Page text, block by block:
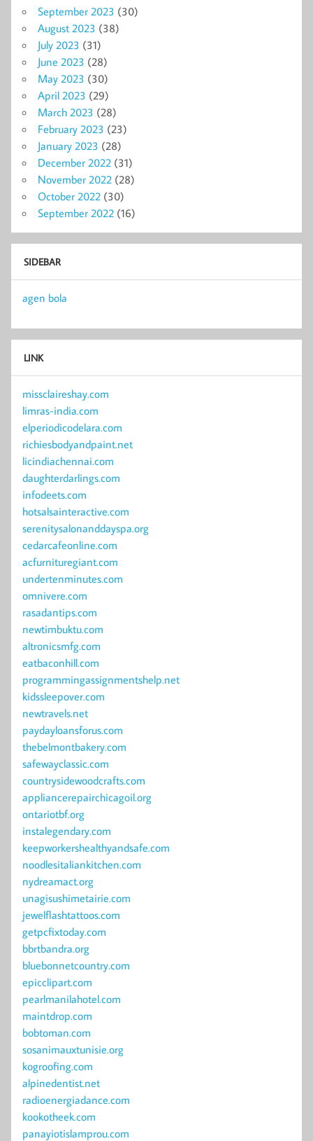
September 2023 (30)
August 2023 (38)
July 2023 (31)
June 2023 (28)
May 2023 (30)
April 2023 (29)
March 2023 (28)
February 2023 (23)
January 2023 (28)
December 2022 (31)
November 2022 (28)
October 2022 (30)
September 2022 (16)
SIDEBAR
agen bola
LINK
missclaireshay.com
limras-india.com
elperiodicodelara.com
richiesbodyandpaint.net
licindiachennai.com
daughterdarlings.com
infodeets.com
hotsalsainteractive.com
serenitysalonanddayspa.org
cedarcafeonline.com
acfurnituregiant.com
undertenminutes.com
omnivere.com
rasadantips.com
newtimbuktu.com
altronicsmfg.com
eatbaconhill.com
programmingassignmentshelp.net
kidssleepover.com
newtravels.net
paydayloansforus.com
thebelmontbakery.com
safewayclassic.com
countrysidewoodcrafts.com
appliancerepairchicagoil.org
ontariotbf.org
instalegendary.com
keepworkershealthyandsafe.com
noodlesitaliankitchen.com
nydreamact.org
unagisushimetairie.com
jewelflashtattoos.com
getpcfixtoday.com
bbrtbandra.org
bluebonnetcountry.com
epicclipart.com
pearlmanilahotel.com
maintdrop.com
bobtoman.com
sosanimauxtunisie.org
kogroofing.com
alpinedentist.net
radioenergiadance.com
kookotheek.com
panayiotislamprou.com